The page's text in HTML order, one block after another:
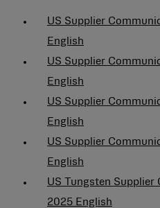
US Supplier
English
US Supplier
English
US Supplier
English
US Supplier
English
US Tungsten Supplier
2025 English